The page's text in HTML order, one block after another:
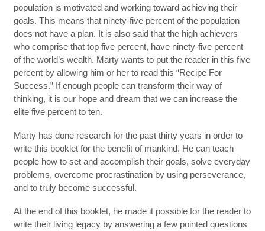
population is motivated and working toward achieving their
goals. This means that ninety-five percent of the population
does not have a plan. It is also said that the high achievers
who comprise that top five percent, have ninety-five percent
of the world’s wealth. Marty wants to put the reader in this five
percent by allowing him or her to read this “Recipe For
Success.” If enough people can transform their way of
thinking, it is our hope and dream that we can increase the
elite five percent to ten.
Marty has done research for the past thirty years in order to
write this booklet for the benefit of mankind. He can teach
people how to set and accomplish their goals, solve everyday
problems, overcome procrastination by using perseverance,
and to truly become successful.
At the end of this booklet, he made it possible for the reader to
write their living legacy by answering a few pointed questions